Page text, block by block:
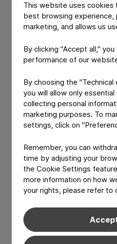
This website uses cookies
best browsing experience,
marketing, and allows us
By clicking "Accept all,"
performance of our
By choosing the
you will allow only
collecting personal
marketing purposes. To
settings, click on
Remember, you can
time by adjusting your
the Cookie Settings
more information on how
your rights, please refer to
PPWR
09:30 -
10:00
The
of
towards
future
solutions
10:00 - 10:30
One step
ahead-
material
10:30 - 10:50 Coffee
10:50 - 11:50
Panel